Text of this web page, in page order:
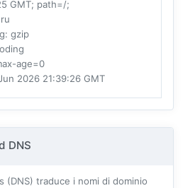
GMT; path=/;
: gzip
age=0
2026 21:39:26 GMT
DNS
(DNS) traduce i nomi di dominio